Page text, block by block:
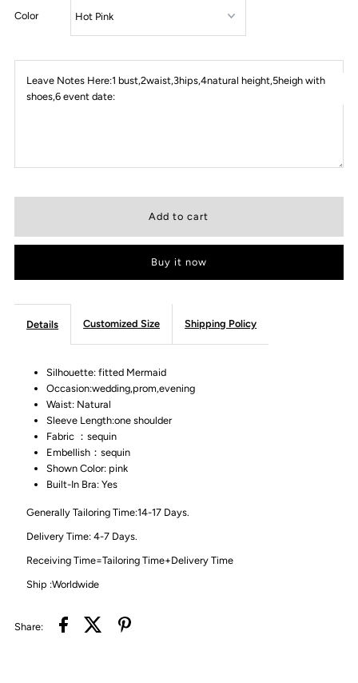
Color
Leave Notes Here:1 bust,2waist,3hips,4natural height,5heigh with
shoes,6 event date:
Buy it now
Details Customized Size Shipping Policy
Silhouette: fitted Mermaid
Occasion:wedding,prom,evening
Waist: Natural
Sleeve Length:one shoulder
Fabric ：sequin
Embellish：sequin
Shown Color: pink
Built-In Bra: Yes
Generally Tailoring Time:14-17 Days.
Delivery Time: 4-7 Days.
Receiving Time=Tailoring Time+Delivery Time
Ship :Worldwide
Share: